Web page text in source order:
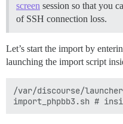
screen session so that you
of SSH connection loss.
Let’s start the import by
launching the import script
/var/discourse/